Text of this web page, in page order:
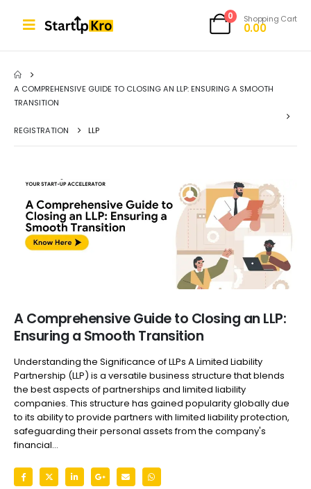
0 Shopping Cart
0.00
A COMPREHENSIVE GUIDE TO CLOSING AN LLP: ENSURING A SMOOTH
TRANSITION
REGISTRATION LLP
A Comprehensive Guide to Closing an LLP:
Ensuring a Smooth Transition
Understanding the Significance of LLPs A Limited Liability
Partnership (LLP) is a versatile business structure that blends
the best aspects of partnerships and limited liability
companies. This structure has gained popularity globally due
to its ability to provide partners with limited liability protection,
safeguarding their personal assets from the company's
financial...